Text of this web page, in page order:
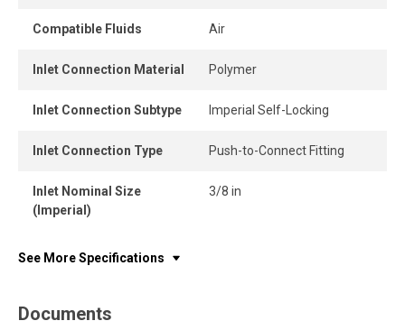
Compatible Fluids Air
Inlet Connection Material Polymer
Inlet Connection Subtype Imperial Self-Locking
Inlet Connection Type Push-to-Connect Fitting
Inlet Nominal Size
(Imperial)
3/8 in
See More Specifications
Documents